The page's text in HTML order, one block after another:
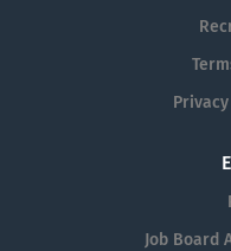
Job Board